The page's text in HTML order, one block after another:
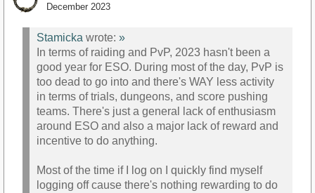
December 2023
Stamicka wrote: »
In terms of raiding and PvP, 2023 hasn't been a
good year for ESO. During most of the day, PvP is
too dead to go into and there's WAY less activity
in terms of trials, dungeons, and score pushing
teams. There's just a general lack of enthusiasm
around ESO and also a major lack of reward and
incentive to do anything.
Most of the time if I log on I quickly find myself
logging off cause there's nothing rewarding to do